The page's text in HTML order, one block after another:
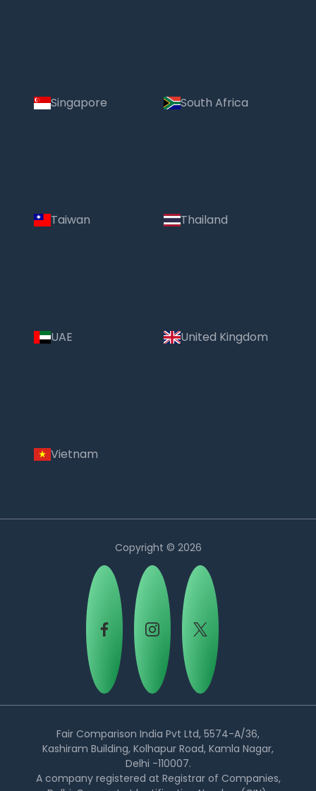
Country:
Egypt
Singapore South Africa
Taiwan Thailand
UAE United Kingdom
Vietnam
Copyright © 2026
Fair Comparison India Pvt Ltd, 5574-A/36,
Kashiram Building, Kolhapur Road, Kamla Nagar,
Delhi -110007.
A company registered at Registrar of Companies,